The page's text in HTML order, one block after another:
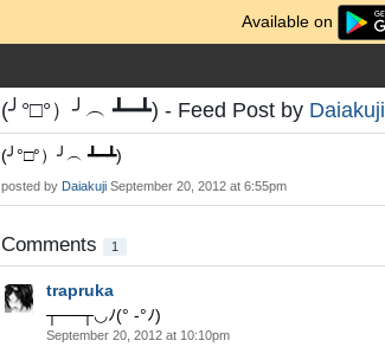
Available on
(╯°□°）╯︵ ┻━┻) - Feed Post by Daiakuji
(╯°□°）╯︵ ┻━┻)
posted by Daiakuji September 20, 2012 at 6:55pm
Comments 1
trapruka
┬──┬◡ﾉ(° -°ﾉ)
September 20, 2012 at 10:10pm